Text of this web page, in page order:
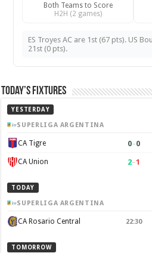
Both Teams to Score
H2H (2 games)
ES Troyes AC are 1st (67 pts). US
21st (0 pts).
Today’s Fixtures
YESTERDAY
SUPERLIGA ARGENTINA
CA Tigre 0–0
CA Union 2–1
TODAY
SUPERLIGA ARGENTINA
CA Rosario Central 22:30
TOMORROW